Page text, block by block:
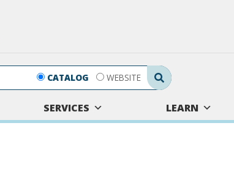
Search Submit
CATALOG WEBSITE
SERVICES LEARN